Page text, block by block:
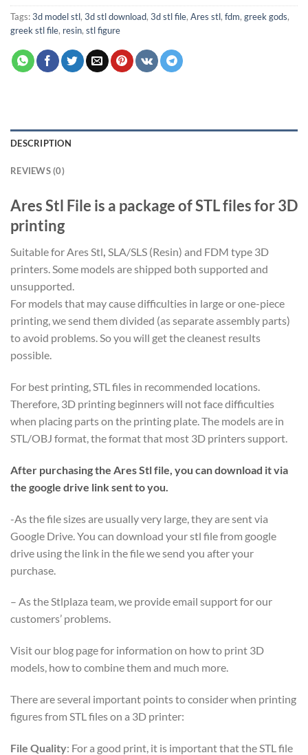
Tags:3d model stl, 3d stl download, 3d stl file, Ares stl, fdm, greek gods,
greek stl file, resin, stl figure
DESCRIPTION
REVIEWS (0)
Ares Stl File is a package of STL files for 3D
printing
Suitable for Ares Stl, SLA/SLS (Resin) and FDM type 3D
printers. Some models are shipped both supported and
unsupported.
For models that may cause difficulties in large or one-piece
printing, we send them divided (as separate assembly parts)
to avoid problems. So you will get the cleanest results
possible.
For best printing, STL files in recommended locations.
Therefore, 3D printing beginners will not face difficulties
when placing parts on the printing plate. The models are in
STL/OBJ format, the format that most 3D printers support.
After purchasing the Ares Stl file, you can download it via
the google drive link sent to you.
-As the file sizes are usually very large, they are sent via
Google Drive. You can download your stl file from google
drive using the link in the file we send you after your
purchase.
– As the Stlplaza team, we provide email support for our
customers’ problems.
Visit our blog page for information on how to print 3D
models, how to combine them and much more.
There are several important points to consider when printing
figures from STL files on a 3D printer:
File Quality: For a good print, it is important that the STL file